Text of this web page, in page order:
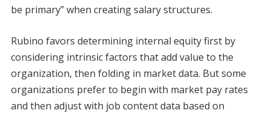
be primary” when creating salary structures.
Rubino favors determining internal equity first by
considering intrinsic factors that add value to the
organization, then folding in market data. But some
organizations prefer to begin with market pay rates
and then adjust with job content data based on